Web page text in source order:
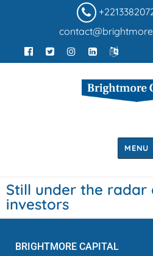
MENU
Still under the
investors
BRIGHTMORE CAPITAL